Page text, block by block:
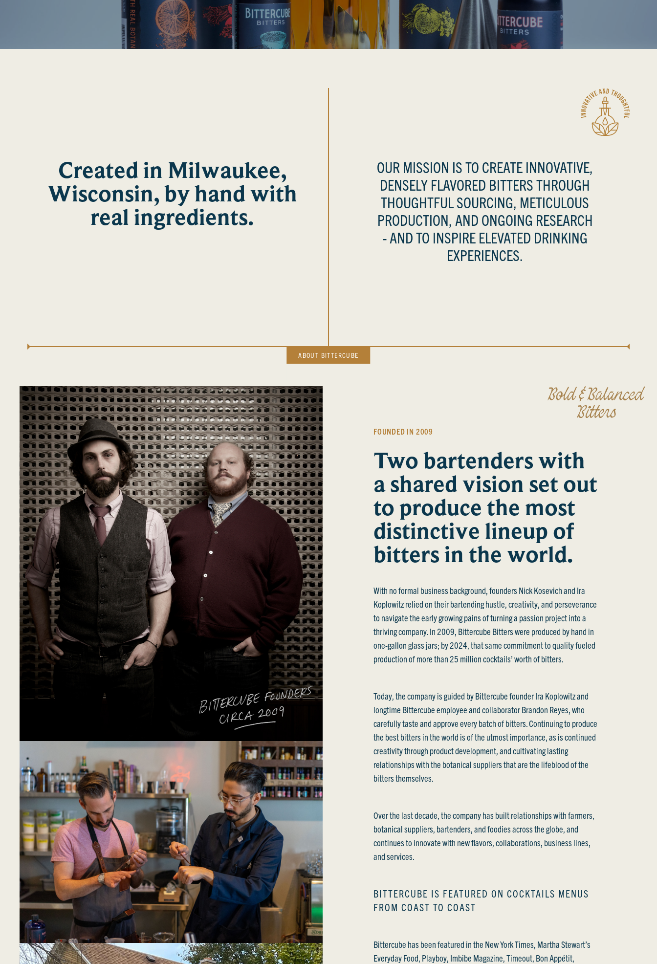
Created in Milwaukee,
Wisconsin, by hand with
real ingredients.
OUR MISSION IS TO CREATE INNOVATIVE,
DENSELY FLAVORED BITTERS THROUGH
THOUGHTFUL SOURCING, METICULOUS
PRODUCTION, AND ONGOING RESEARCH
- AND TO INSPIRE ELEVATED DRINKING
EXPERIENCES.
ABOUT BITTERCUBE
FOUNDED IN 2009
Two bartenders with
a shared vision set out
to produce the most
distinctive lineup of
bitters in the world.
With no formal business background, founders Nick Kosevich and Ira
Koplowitz relied on their bartending hustle, creativity, and perseverance
to navigate the early growing pains of turning a passion project into a
thriving company. In 2009, Bittercube Bitters were produced by hand in
one-gallon glass jars; by 2024, that same commitment to quality fueled
production of more than 25 million cocktails’ worth of bitters.
Today, the company is guided by Bittercube founder Ira Koplowitz and
longtime Bittercube employee and collaborator Brandon Reyes, who
carefully taste and approve every batch of bitters. Continuing to produce
the best bitters in the world is of the utmost importance, as is continued
creativity through product development, and cultivating lasting
relationships with the botanical suppliers that are the lifeblood of the
bitters themselves.
Over the last decade, the company has built relationships with farmers,
botanical suppliers, bartenders, and foodies across the globe, and
continues to innovate with new flavors, collaborations, business lines,
and services.
BITTERCUBE IS FEATURED ON COCKTAILS MENUS
FROM COAST TO COAST
Bittercube has been featured in the New York Times, Martha Stewart’s
Everyday Food, Playboy, Imbibe Magazine, Timeout, Bon Appétit,